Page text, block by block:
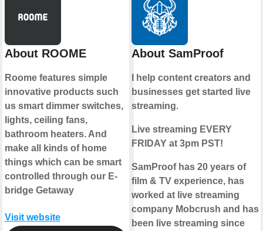
About ROOME
Roome features simple
innovative products such
us smart dimmer switches,
lights, ceiling fans,
bathroom heaters. And
make all kinds of home
things which can be smart
controlled through our E-
bridge Getaway
Visit website
About SamProof
I help content creators and
businesses get started live
streaming.
Live streaming EVERY
FRIDAY at 3pm PST!
SamProof has 20 years of
film & TV experience, has
worked at live streaming
company Mobcrush and has
been live streaming since